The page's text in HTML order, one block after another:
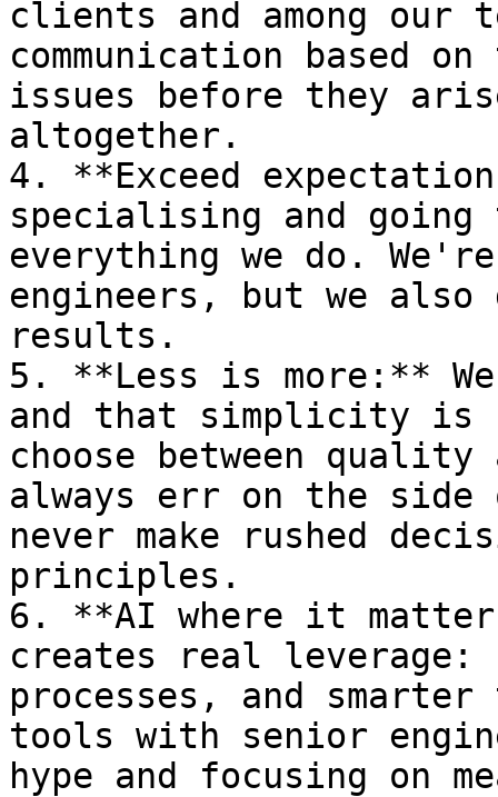
clients and among our
communication based
issues before they
altogether.
4. **Exceed
specialising and
everything we do.
engineers, but we
results.
5. **Less is more:**
and that simplicity is
choose between
always err on the
never make rushed
principles.
6. **AI where it
creates real leverage:
processes, and smarter
tools with senior
hype and focusing on